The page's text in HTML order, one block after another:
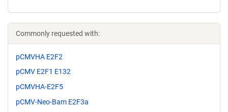
Commonly requested with:
pCMVHA E2F2
pCMV E2F1 E132
pCMVHA-E2F5
pCMV-Neo-Bam E2F3a